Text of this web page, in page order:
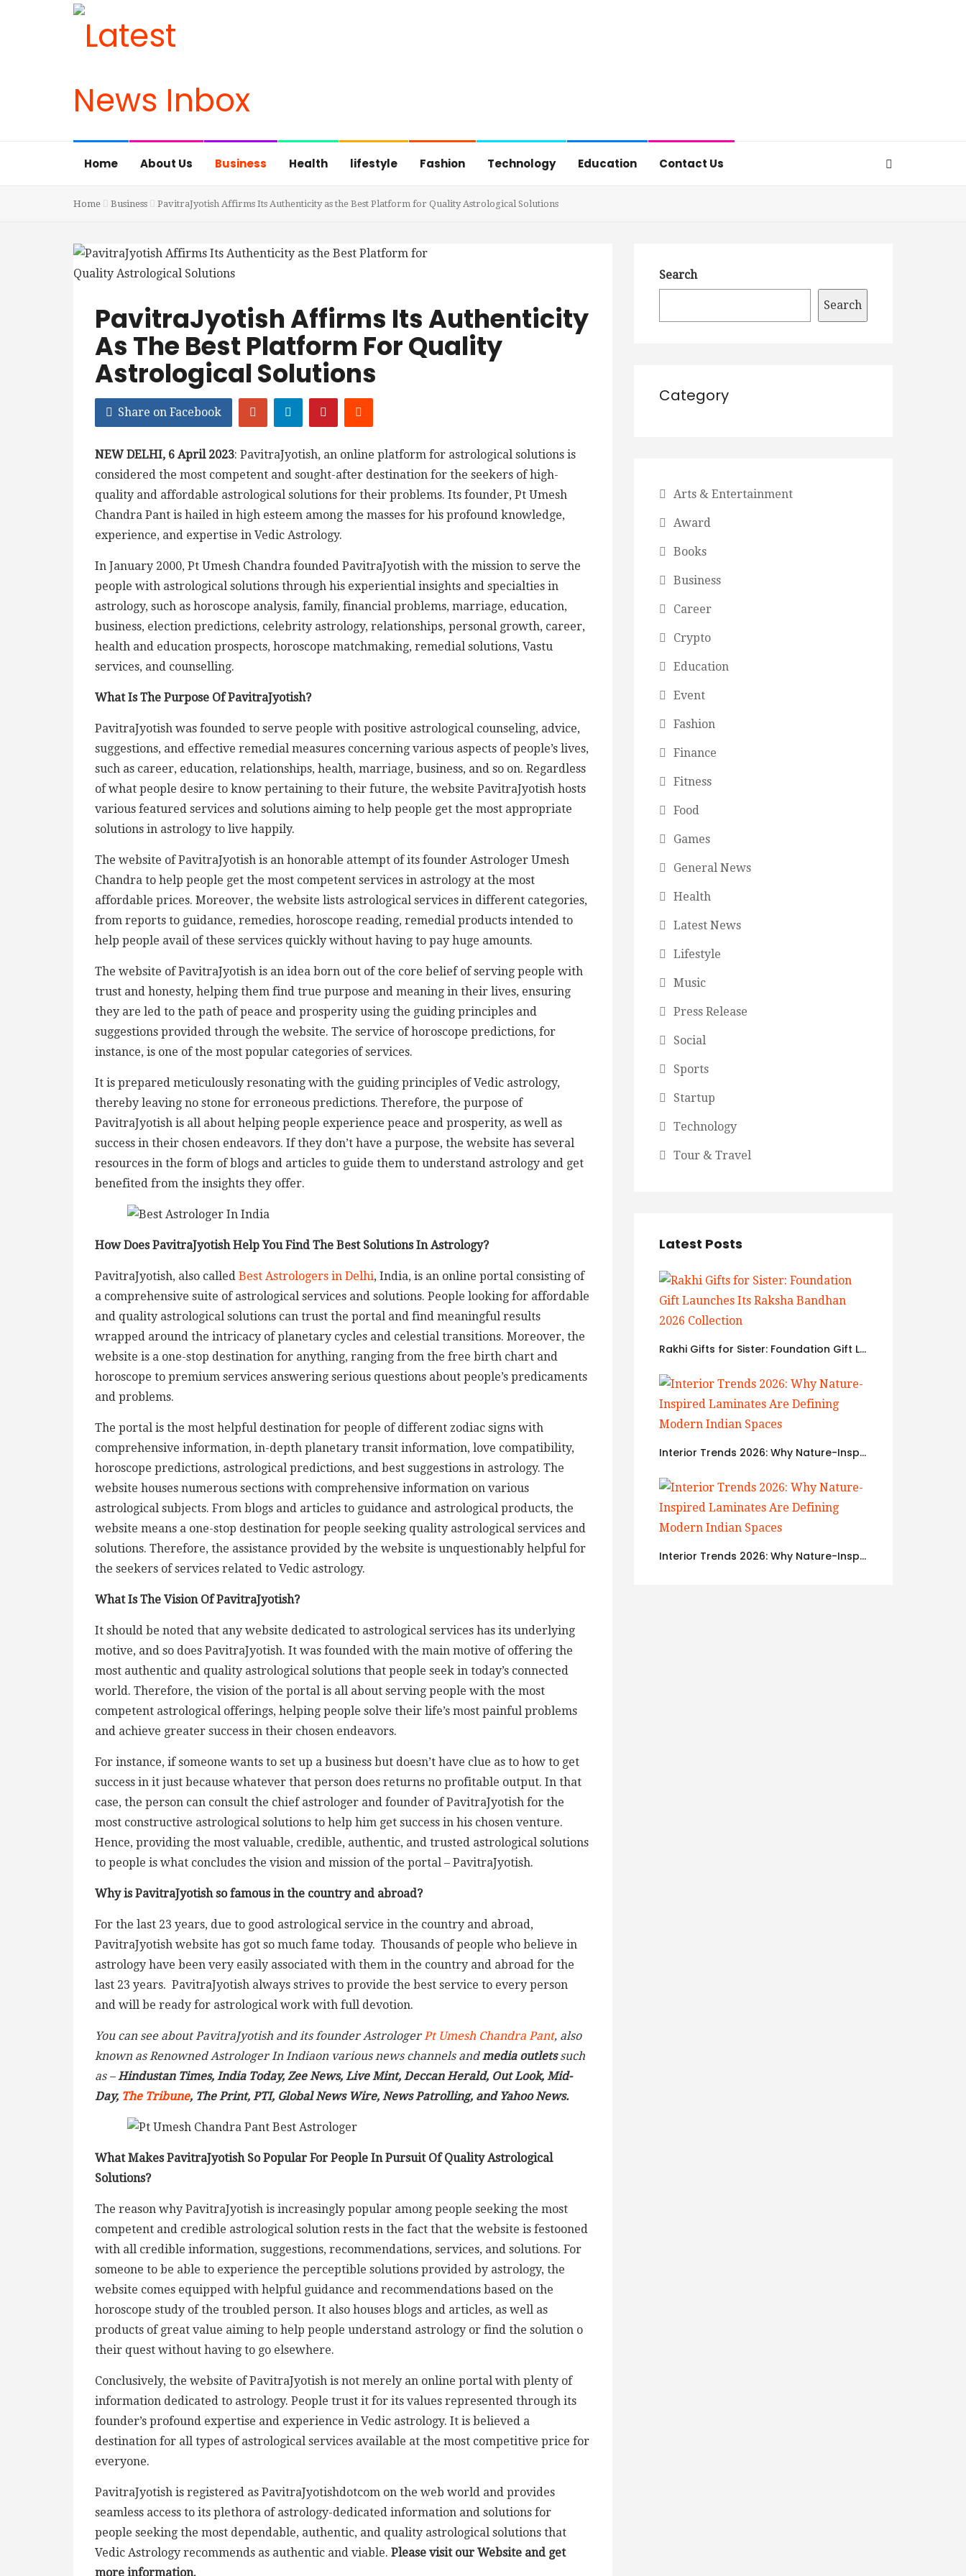
Home About Us Business Health lifestyle Fashion Technology Education Contact Us
Home Business PavitraJyotish Affirms Its Authenticity as the Best Platform for Quality Astrological Solutions
PavitraJyotish Affirms Its Authenticity
As The Best Platform For Quality
Astrological Solutions
Share on Facebook
NEW DELHI, 6 April 2023: PavitraJyotish, an online platform for astrological solutions is
considered the most competent and sought-after destination for the seekers of high-
quality and affordable astrological solutions for their problems. Its founder, Pt Umesh
Chandra Pant is hailed in high esteem among the masses for his profound knowledge,
experience, and expertise in Vedic Astrology.
In January 2000, Pt Umesh Chandra founded PavitraJyotish with the mission to serve the
people with astrological solutions through his experiential insights and specialties in
astrology, such as horoscope analysis, family, financial problems, marriage, education,
business, election predictions, celebrity astrology, relationships, personal growth, career,
health and education prospects, horoscope matchmaking, remedial solutions, Vastu
services, and counselling.
What Is The Purpose Of PavitraJyotish?
PavitraJyotish was founded to serve people with positive astrological counseling, advice,
suggestions, and effective remedial measures concerning various aspects of people’s lives,
such as career, education, relationships, health, marriage, business, and so on. Regardless
of what people desire to know pertaining to their future, the website PavitraJyotish hosts
various featured services and solutions aiming to help people get the most appropriate
solutions in astrology to live happily.
The website of PavitraJyotish is an honorable attempt of its founder Astrologer Umesh
Chandra to help people get the most competent services in astrology at the most
affordable prices. Moreover, the website lists astrological services in different categories,
from reports to guidance, remedies, horoscope reading, remedial products intended to
help people avail of these services quickly without having to pay huge amounts.
The website of PavitraJyotish is an idea born out of the core belief of serving people with
trust and honesty, helping them find true purpose and meaning in their lives, ensuring
they are led to the path of peace and prosperity using the guiding principles and
suggestions provided through the website. The service of horoscope predictions, for
instance, is one of the most popular categories of services.
It is prepared meticulously resonating with the guiding principles of Vedic astrology,
thereby leaving no stone for erroneous predictions. Therefore, the purpose of
PavitraJyotish is all about helping people experience peace and prosperity, as well as
success in their chosen endeavors. If they don’t have a purpose, the website has several
resources in the form of blogs and articles to guide them to understand astrology and get
benefited from the insights they offer.
How Does PavitraJyotish Help You Find The Best Solutions In Astrology?
PavitraJyotish, also called Best Astrologers in Delhi, India, is an online portal consisting of
a comprehensive suite of astrological services and solutions. People looking for affordable
and quality astrological solutions can trust the portal and find meaningful results
wrapped around the intricacy of planetary cycles and celestial transitions. Moreover, the
website is a one-stop destination for anything, ranging from the free birth chart and
horoscope to premium services answering serious questions about people’s predicaments
and problems.
The portal is the most helpful destination for people of different zodiac signs with
comprehensive information, in-depth planetary transit information, love compatibility,
horoscope predictions, astrological predictions, and best suggestions in astrology. The
website houses numerous sections with comprehensive information on various
astrological subjects. From blogs and articles to guidance and astrological products, the
website means a one-stop destination for people seeking quality astrological services and
solutions. Therefore, the assistance provided by the website is unquestionably helpful for
the seekers of services related to Vedic astrology.
What Is The Vision Of PavitraJyotish?
It should be noted that any website dedicated to astrological services has its underlying
motive, and so does PavitraJyotish. It was founded with the main motive of offering the
most authentic and quality astrological solutions that people seek in today’s connected
world. Therefore, the vision of the portal is all about serving people with the most
competent astrological offerings, helping people solve their life’s most painful problems
and achieve greater success in their chosen endeavors.
For instance, if someone wants to set up a business but doesn’t have clue as to how to get
success in it just because whatever that person does returns no profitable output. In that
case, the person can consult the chief astrologer and founder of PavitraJyotish for the
most constructive astrological solutions to help him get success in his chosen venture.
Hence, providing the most valuable, credible, authentic, and trusted astrological solutions
to people is what concludes the vision and mission of the portal – PavitraJyotish.
Why is PavitraJyotish so famous in the country and abroad?
For the last 23 years, due to good astrological service in the country and abroad,
PavitraJyotish website has got so much fame today. Thousands of people who believe in
astrology have been very easily associated with them in the country and abroad for the
last 23 years. PavitraJyotish always strives to provide the best service to every person
and will be ready for astrological work with full devotion.
You can see about PavitraJyotish and its founder AstrologerPt Umesh Chandra Pant, also
known as Renowned Astrologer In Indiaon various news channels andmedia outletssuch
as –Hindustan Times, India Today, Zee News, Live Mint, Deccan Herald, Out Look, Mid-
Day, The Tribune, The Print, PTI, Global News Wire, News Patrolling, and Yahoo News.
What Makes PavitraJyotish So Popular For People In Pursuit Of Quality Astrological
Solutions?
The reason why PavitraJyotish is increasingly popular among people seeking the most
competent and credible astrological solution rests in the fact that the website is festooned
with all credible information, suggestions, recommendations, services, and solutions. For
someone to be able to experience the perceptible solutions provided by astrology, the
website comes equipped with helpful guidance and recommendations based on the
horoscope study of the troubled person. It also houses blogs and articles, as well as
products of great value aiming to help people understand astrology or find the solution o
their quest without having to go elsewhere.
Conclusively, the website of PavitraJyotish is not merely an online portal with plenty of
information dedicated to astrology. People trust it for its values represented through its
founder’s profound expertise and experience in Vedic astrology. It is believed a
destination for all types of astrological services available at the most competitive price for
everyone.
PavitraJyotish is registered as PavitraJyotishdotcom on the web world and provides
seamless access to its plethora of astrology-dedicated information and solutions for
people seeking the most dependable, authentic, and quality astrological solutions that
Vedic Astrology recommends as authentic and viable. Please visit our Website and get
more information.
Search
Search
Category
Arts & Entertainment
Award
Books
Business
Career
Crypto
Education
Event
Fashion
Finance
Fitness
Food
Games
General News
Health
Latest News
Lifestyle
Music
Press Release
Social
Sports
Startup
Technology
Tour & Travel
Latest Posts
Rakhi Gifts for Sister: Foundation Gift Launches Its Raksha Bandhan 2026 Collection
Interior Trends 2026: Why Nature-Inspired Laminates Are Defining Modern Indian Spaces
Interior Trends 2026: Why Nature-Inspired Laminates Are Defining Modern Indian Spaces